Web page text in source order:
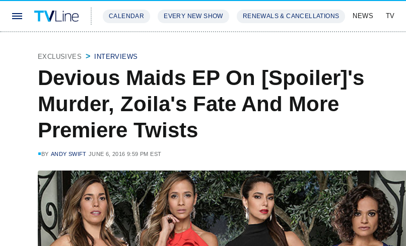
CALENDAR EVERY NEW SHOW RENEWALS & CANCELLATIONS NEWS TV
EXCLUSIVES INTERVIEWS
Devious Maids EP On [Spoiler]'s
Murder, Zoila's Fate And More
Premiere Twists
BY ANDY SWIFT JUNE 6, 2016 9:59 PM EST